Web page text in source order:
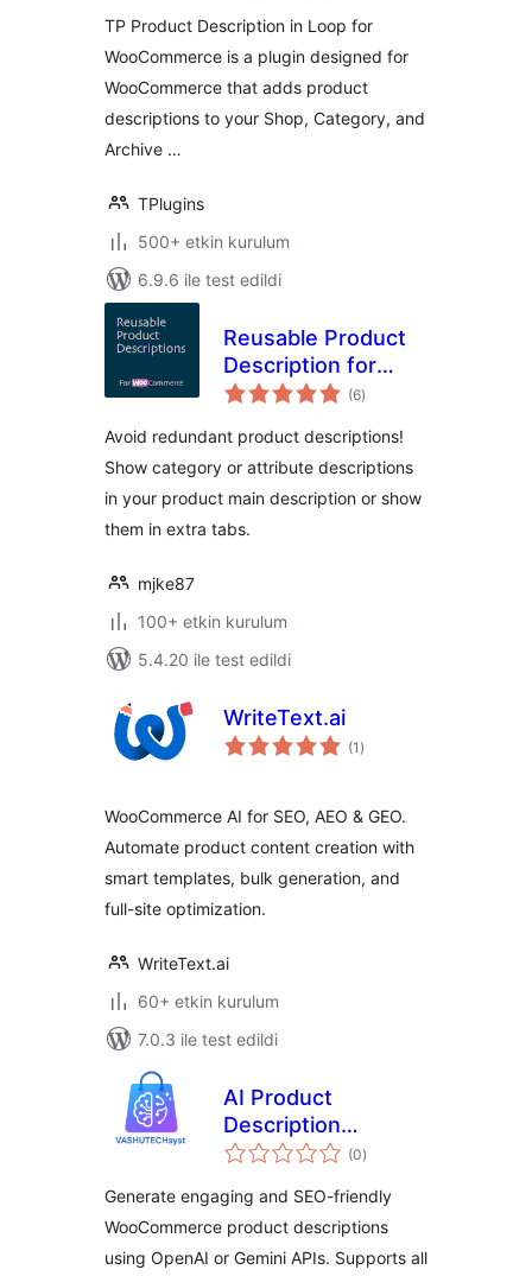
TP Product Description in Loop for
WooCommerce is a plugin designed for
WooCommerce that adds product
descriptions to your Shop, Category, and
Archive …
TPlugins
500+ etkin kurulum
6.9.6 ile test edildi
Reusable Product
Description for
WooCommerce
(6toplam
puan
)
Avoid redundant product descriptions!
Show category or attribute descriptions
in your product main description or show
them in extra tabs.
mjke87
100+ etkin kurulum
5.4.20 ile test edildi
WriteText.ai
(1 toplam
puan
)
WooCommerce AI for SEO, AEO & GEO.
Automate product content creation with
smart templates, bulk generation, and
full-site optimization.
WriteText.ai
60+ etkin kurulum
7.0.3 ile test edildi
AI Product
Description
Generator
(0toplam
puan
)
Generate engaging and SEO-friendly
WooCommerce product descriptions
using OpenAI or Gemini APIs. Supports all